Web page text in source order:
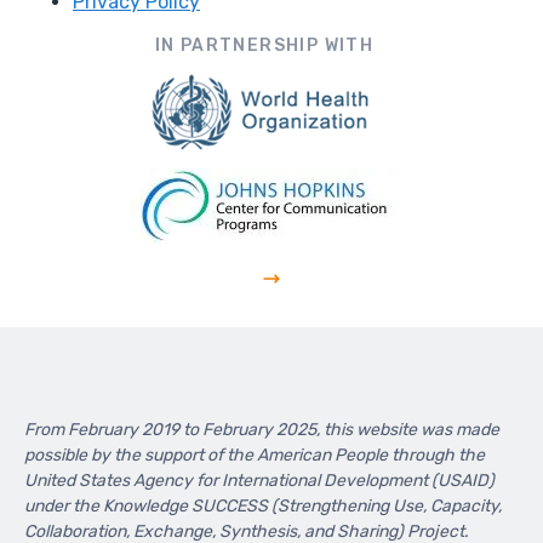
IN PARTNERSHIP WITH
From February 2019 to February 2025, this website was made
possible by the support of the American People through the
United States Agency for International Development (USAID)
under the Knowledge SUCCESS (Strengthening Use, Capacity,
Collaboration, Exchange, Synthesis, and Sharing) Project.